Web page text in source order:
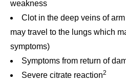
weakness
Clot in the deep veins of
may travel to the lungs which
symptoms)
Symptoms from return of
Severe citrate reaction2